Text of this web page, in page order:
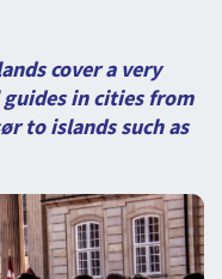
cover a very
in cities from
to islands such as